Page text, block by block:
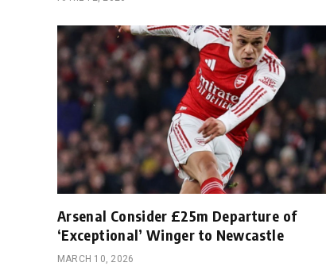
Arsenal Consider £25m Departure of
‘Exceptional’ Winger to Newcastle
MARCH 10, 2026